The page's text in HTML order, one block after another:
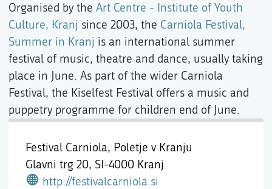
Festival Carniola, Poletje v Kranju
Glavni trg 20, SI-4000 Kranj
http://festivalcarniola.si
Organised by the Art Centre - Institute of Youth
Culture, Kranj since 2003, the Carniola Festival,
Summer in Kranj is an international summer
festival of music, theatre and dance, usually taking
place in June. As part of the wider Carniola
Festival, the Kiselfest Festival offers a music and
puppetry programme for children end of June.